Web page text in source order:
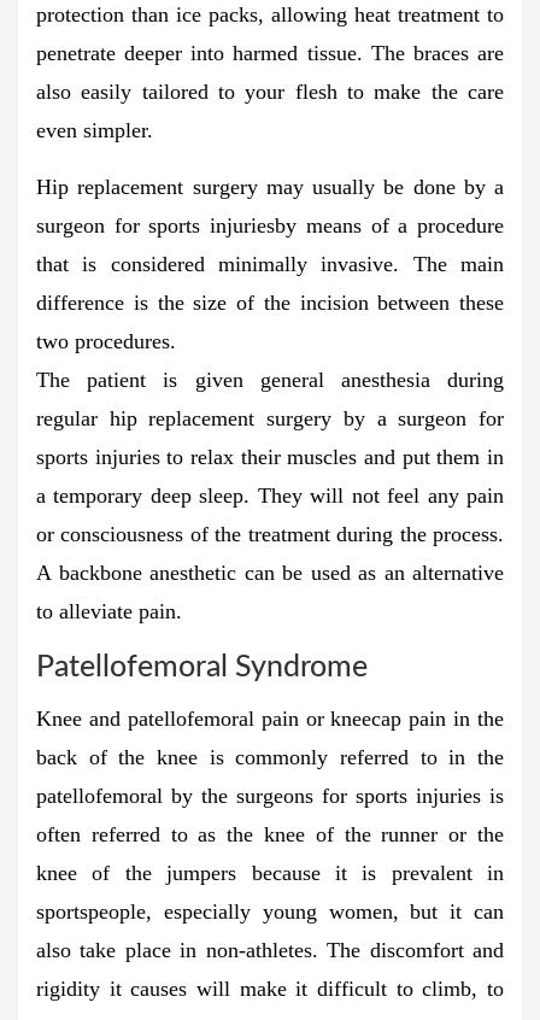
protection than ice packs, allowing heat treatment to
penetrate deeper into harmed tissue. The braces are
also easily tailored to your flesh to make the care
even simpler.
Hip replacement surgery may usually be done by a
surgeon for sports injuriesby means of a procedure
that is considered minimally invasive. The main
difference is the size of the incision between these
two procedures.
The patient is given general anesthesia during
regular hip replacement surgery by a surgeon for
sports injuries to relax their muscles and put them in
a temporary deep sleep. They will not feel any pain
or consciousness of the treatment during the process.
A backbone anesthetic can be used as an alternative
to alleviate pain.
Patellofemoral Syndrome
Knee and patellofemoral pain or kneecap pain in the
back of the knee is commonly referred to in the
patellofemoral by the surgeons for sports injuries is
often referred to as the knee of the runner or the
knee of the jumpers because it is prevalent in
sportspeople, especially young women, but it can
also take place in non-athletes. The discomfort and
rigidity it causes will make it difficult to climb, to